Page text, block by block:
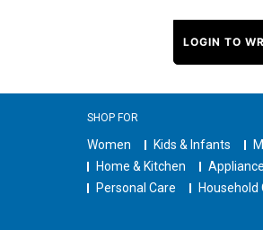
LOGIN TO
SHOP FOR
Women Kids & Infants
Home & Kitchen
Personal Care
Household